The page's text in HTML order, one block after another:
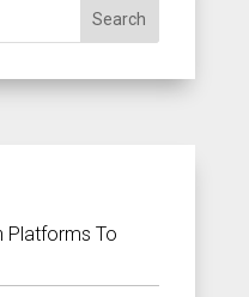
Search
Platforms To